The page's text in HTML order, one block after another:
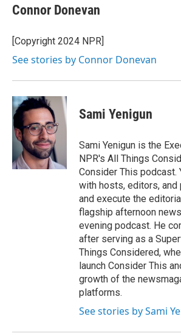
Connor Donevan
[Copyright 2024 NPR]
See stories by Connor Donevan
Sami Yenigun
Sami Yenigun is the
NPR's All Things
Consider This podcast.
with hosts, editors, and
and execute the
flagship afternoon
evening podcast. He
after serving as a
Things Considered,
launch Consider This
growth of the
platforms.
See stories by Sami